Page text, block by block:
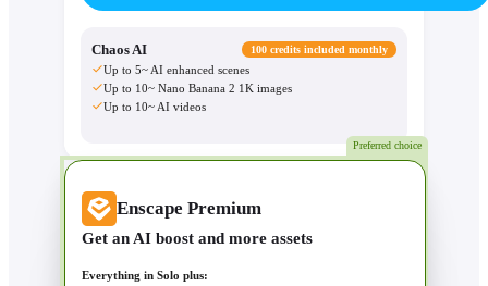
Chaos AI 100 credits included monthly
Up to 5~ AI enhanced scenes
Up to 10~ Nano Banana 2 1K images
Up to 10~ AI videos
Preferred choice
Enscape Premium
Get an AI boost and more assets
Everything in Solo plus: